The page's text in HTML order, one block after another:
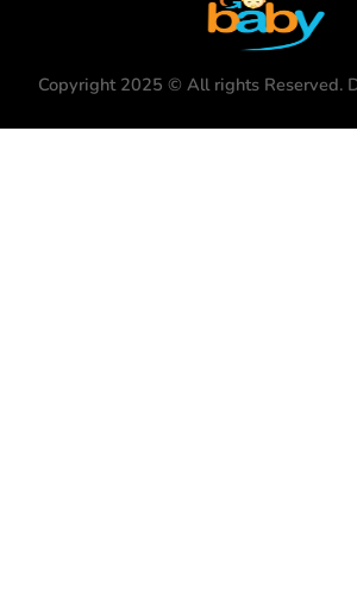
Copyright 2025 © All rights Reserved.